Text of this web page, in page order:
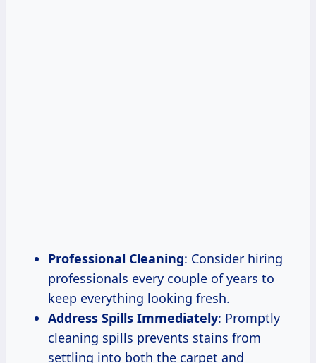
Professional Cleaning: Consider hiring
professionals every couple of years to
keep everything looking fresh.
Address Spills Immediately: Promptly
cleaning spills prevents stains from
settling into both the carpet and